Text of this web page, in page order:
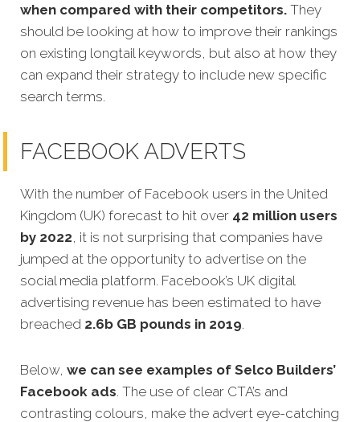
when compared with their competitors. They
should be looking at how to improve their rankings
on existing longtail keywords, but also at how they
can expand their strategy to include new specific
search terms.
FACEBOOK ADVERTS
With the number of Facebook users in the United
Kingdom (UK) forecast to hit over 42 million users
by 2022, it is not surprising that companies have
jumped at the opportunity to advertise on the
social media platform. Facebook’s UK digital
advertising revenue has been estimated to have
breached 2.6b GB pounds in 2019.
Below, we can see examples of Selco Builders’
Facebook ads. The use of clear CTA’s and
contrasting colours, make the advert eye-catching